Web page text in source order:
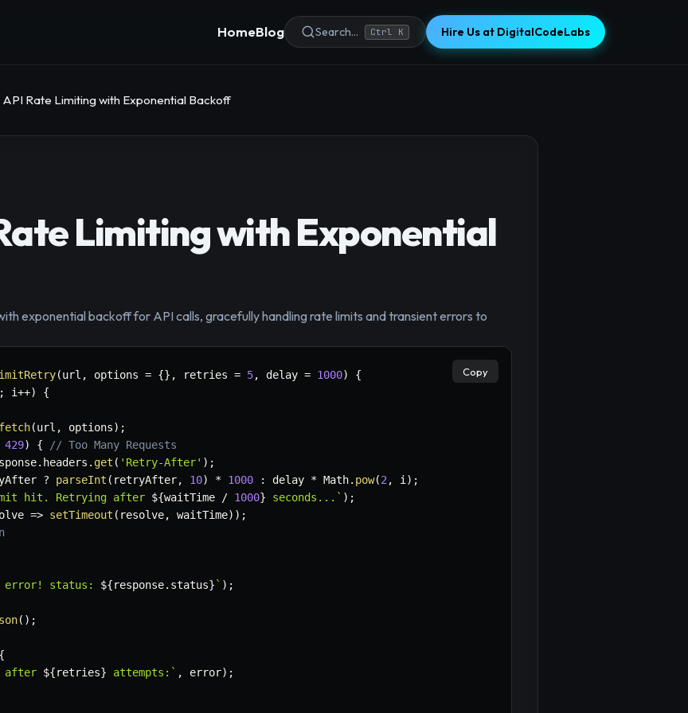
HomeBlog Search... Ctrl K Hire Us at DigitalCodeLabs
API Rate Limiting with Exponential Backoff
Limiting with Exponential
exponential backoff for API calls, gracefully handling rate limits and transient errors to
(url , options = {} , retries = 5, delay = 1000)
{
; i++)
{
fetch(url , options) ;
429) {
// Too Many Requests
. headers . get ( 'Retry-After' ) ;
? parseInt ( retryAfter, 10) * 1000 : delay * Math. pow(2, i ) ;
hit. Retrying after ${waitTime / 1000} seconds... ` ) ;
=> setTimeout ( resolve, waitTime) ) ;
error! status: ${response. status} ` ) ;
( ) ;
{
after ${retries} attempts: ` , error) ;
Copy
×